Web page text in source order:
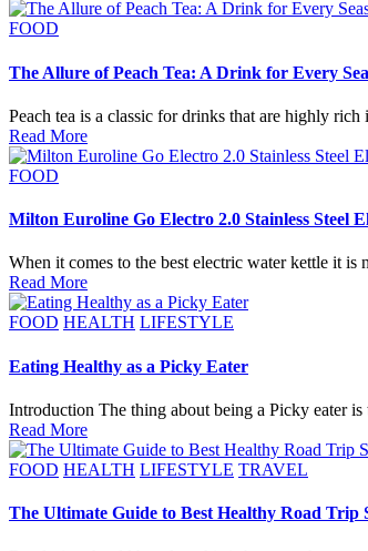
Posted
FOOD
The Allure of Peach Tea: A Drink for Every
Peach tea is a classic for drinks that are highly
Read More
Posted
FOOD
Milton Euroline Go Electro 2.0 Stainless Steel
When it comes to the best electric water kettle it
Read More
Posted
FOOD HEALTH LIFESTYLE
Eating Healthy as a Picky Eater
Introduction The thing about being a Picky eater
Read More
Posted
FOOD HEALTH LIFESTYLE TRAVEL
The Ultimate Guide to Best Healthy Road Trip